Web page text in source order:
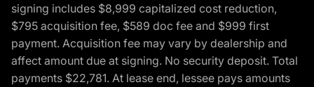
signing includes $8,999 capitalized cost reduction,
$795 acquisition fee, $589 doc fee and $999 first
payment. Acquisition fee may vary by dealership and
affect amount due at signing. No security deposit. Total
payments $22,781. At lease end, lessee pays amounts